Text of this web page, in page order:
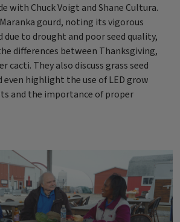
with Chuck Voigt and Shane Cultura.
gourd, noting its vigorous
to drought and poor seed quality,
differences between Thanksgiving,
cacti. They also discuss grass seed
highlight the use of LED grow
and the importance of proper